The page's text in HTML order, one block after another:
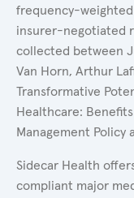
frequency-
insurer-negotiated
collected between
Van Horn, Arthur
Transformative
Healthcare:
Management Policy
Sidecar Health
compliant major